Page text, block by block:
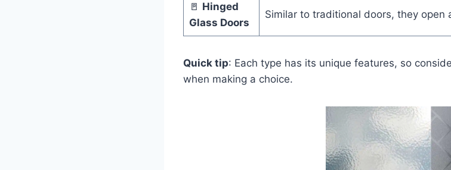
🚪 Hinged
Glass Doors
Similar to traditional doors, they open
Quick tip: Each type has its unique features, so
when making a choice.